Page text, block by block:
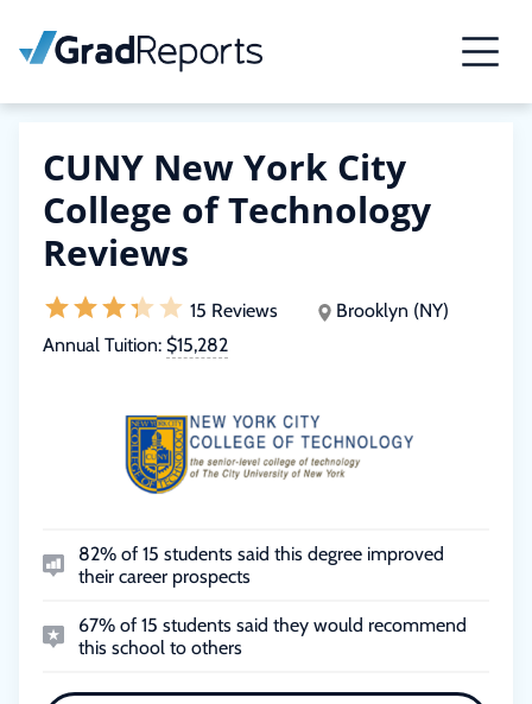
CUNY New York City
College of Technology
Reviews
15 Reviews
Brooklyn (NY)
Annual Tuition: $15,282
82% of 15 students said this degree improved
their career prospects
67% of 15 students said they would recommend
this school to others